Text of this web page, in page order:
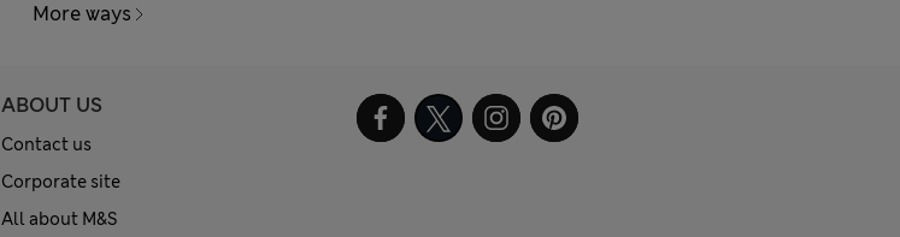
More ways
ABOUT US
Contact us
Corporate site
All about M&S